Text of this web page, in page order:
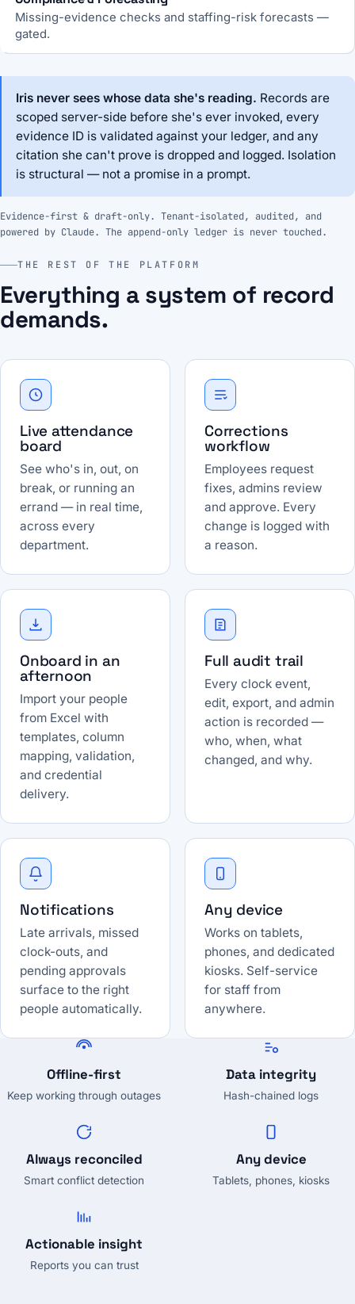
Missing-evidence checks and staffing-risk forecasts —
gated.
Iris never sees whose data she's reading. Records are
scoped server-side before she's ever invoked, every
evidence ID is validated against your ledger, and any
citation she can't prove is dropped and logged. Isolation
is structural — not a promise in a prompt.
Evidence-first & draft-only. Tenant-isolated, audited, and
powered by Claude. The append-only ledger is never touched.
THE REST OF THE PLATFORM
Everything a system of record
demands.
Live attendance
board
See who's in, out, on
break, or running an
errand — in real time,
across every
department.
Corrections
workflow
Employees request
fixes, admins review
and approve. Every
change is logged with
a reason.
Onboard in an
afternoon
Import your people
from Excel with
templates, column
mapping, validation,
and credential
delivery.
Full audit trail
Every clock event,
edit, export, and admin
action is recorded —
who, when, what
changed, and why.
Notifications
Late arrivals, missed
clock-outs, and
pending approvals
surface to the right
people automatically.
Any device
Works on tablets,
phones, and dedicated
kiosks. Self-service
for staff from
anywhere.
Offline-first
Keep working through outages
Data integrity
Hash-chained logs
Always reconciled
Smart conflict detection
Any device
Tablets, phones, kiosks
Actionable insight
Reports you can trust